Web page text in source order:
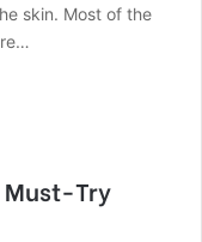
skin. Most of the
Must-Try